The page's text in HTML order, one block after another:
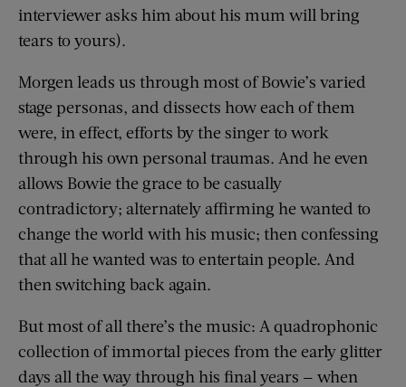
interviewer asks him about his mum will bring
tears to yours).
Morgen leads us through most of Bowie’s varied
stage personas, and dissects how each of them
were, in effect, efforts by the singer to work
through his own personal traumas. And he even
allows Bowie the grace to be casually
contradictory; alternately affirming he wanted to
change the world with his music; then confessing
that all he wanted was to entertain people. And
then switching back again.
But most of all there’s the music: A quadrophonic
collection of immortal pieces from the early glitter
days all the way through his final years — when